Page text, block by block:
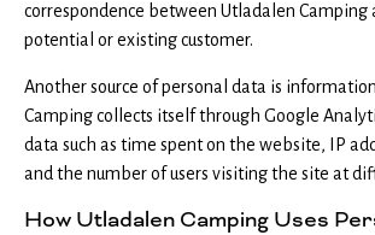
correspondence between Utladalen Camping
potential or existing customer.
Another source of personal data is
Camping collects itself through Google
data such as time spent on the website, IP
and the number of users visiting the site at
How Utladalen Camping Uses